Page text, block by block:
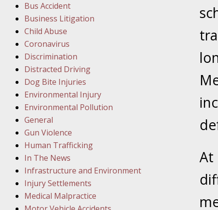
In the
Facility
In the
In the
Rule
At
Bus Accident
Business Litigation
Child Abuse
Coronavirus
Discrimination
Distracted Driving
Dog Bite Injuries
Environmental Injury
Environmental Pollution
General
Gun Violence
Human Trafficking
In The News
Infrastructure and Environment
Injury Settlements
Medical Malpractice